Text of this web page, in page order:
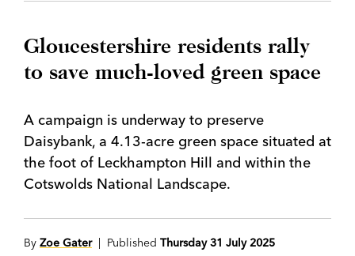
Gloucestershire residents rally
to save much-loved green space
A campaign is underway to preserve
Daisybank, a 4.13-acre green space situated at
the foot of Leckhampton Hill and within the
Cotswolds National Landscape.
By Zoe Gater| Published Thursday 31 July 2025